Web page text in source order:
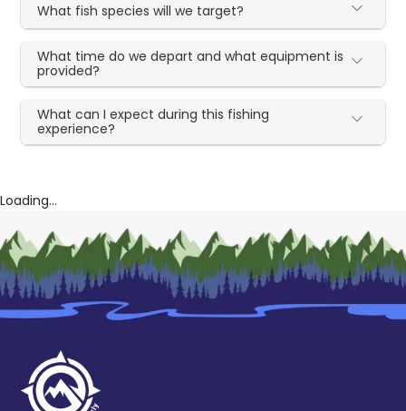
What fish species will we target?
What time do we depart and what equipment is
provided?
What can I expect during this fishing
experience?
Loading...